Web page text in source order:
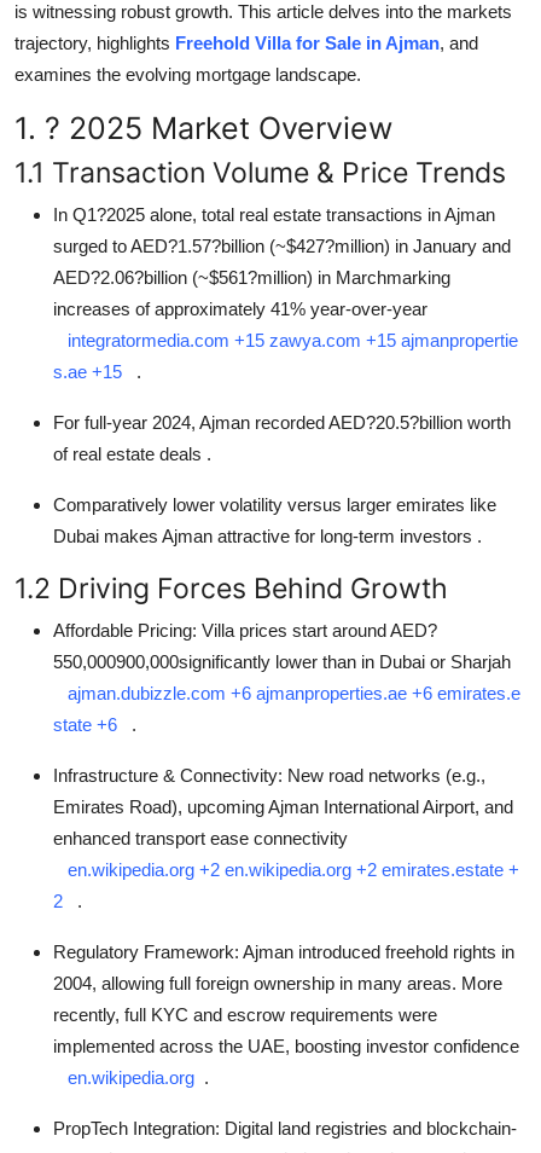
Support Number
is witnessing robust growth. This article delves into the markets
trajectory, highlights Freehold Villa for Sale in Ajman, and
examines the evolving mortgage landscape.
1. ? 2025 Market Overview
1.1 Transaction Volume & Price Trends
In Q1?2025 alone, total real estate transactions in Ajman
surged to AED?1.57?billion (~$427?million) in January and
AED?2.06?billion (~$561?million) in Marchmarking
increases of approximately 41% year-over-year
integratormedia.com +15 zawya.com +15 ajmanpropertie
s.ae +15 .
For full-year 2024, Ajman recorded AED?20.5?billion worth
of real estate deals .
Comparatively lower volatility versus larger emirates like
Dubai makes Ajman attractive for long-term investors .
1.2 Driving Forces Behind Growth
Affordable Pricing: Villa prices start around AED?
550,000900,000significantly lower than in Dubai or Sharjah
ajman.dubizzle.com +6 ajmanproperties.ae +6 emirates.e
state +6 .
Infrastructure & Connectivity: New road networks (e.g.,
Emirates Road), upcoming Ajman International Airport, and
enhanced transport ease connectivity
en.wikipedia.org +2 en.wikipedia.org +2 emirates.estate +
2
.
Regulatory Framework: Ajman introduced freehold rights in
2004, allowing full foreign ownership in many areas. More
recently, full KYC and escrow requirements were
implemented across the UAE, boosting investor confidence
en.wikipedia.org .
PropTech Integration: Digital land registries and blockchain-